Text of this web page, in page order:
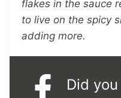
flakes in the sauce
to live on the spicy
adding more.
Did